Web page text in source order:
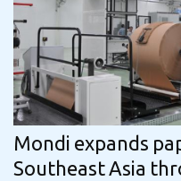
Mondi expands
Southeast Asia